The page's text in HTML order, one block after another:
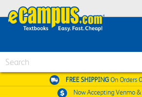
FREE SHIPPINGOn Orders
Now AcceptingVenmo &